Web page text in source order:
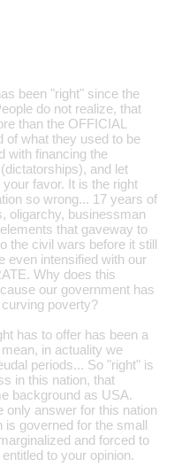
been "right" since the
do not realize, that
than the OFFICIAL
of what they used to be
with financing the
and let
favor. It is the right
so wrong... 17 years of
oligarchy, businessman
that gaveway to
the civil wars before it still
even intensified with our
Why does this
our government has
poverty?
has to offer has been a
in actuality we
periods... So "right" is
in this nation, that
background as USA.
only answer for this nation
is governed for the small
and forced to
to your opinion.